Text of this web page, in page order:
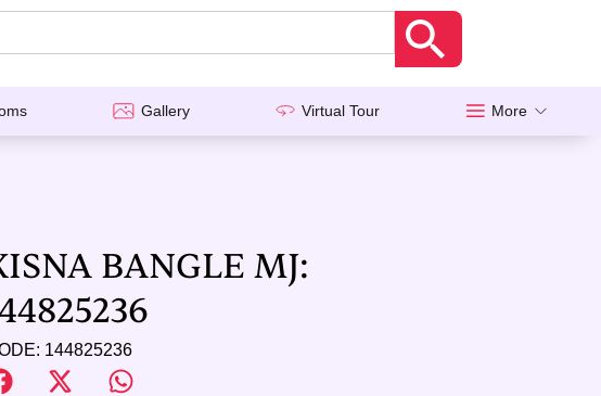
Gallery Virtual Tour More
BANGLE MJ:
144825236